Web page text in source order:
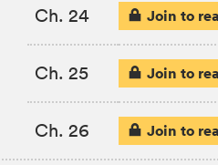
Ch. 24 Join to
Ch. 25 Join to
Ch. 26 Join to